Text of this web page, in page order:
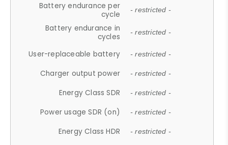
Battery endurance per
cycle
- restricted -
Battery endurance in
cycles
- restricted -
User-replaceable battery - restricted -
Charger output power - restricted -
Energy Class SDR - restricted -
Power usage SDR (on) - restricted -
Energy Class HDR - restricted -